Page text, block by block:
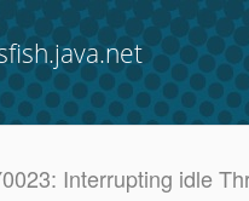
Interrupting idle